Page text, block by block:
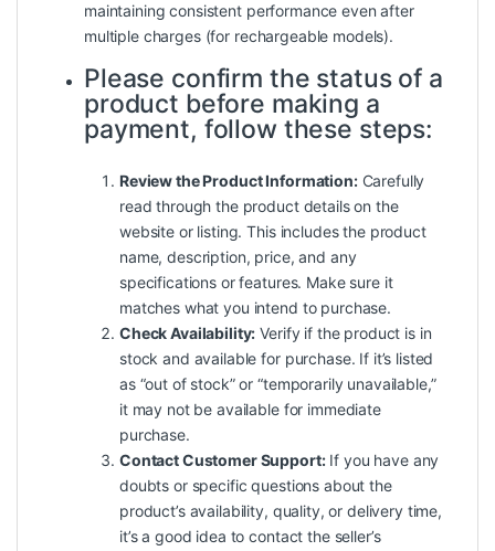
maintaining consistent performance even after
multiple charges (for rechargeable models).
Please confirm the status of a
product before making a
payment, follow these steps:
Review the Product Information:Carefully
read through the product details on the
website or listing. This includes the product
name, description, price, and any
specifications or features. Make sure it
matches what you intend to purchase.
Check Availability: Verify if the product is in
stock and available for purchase. If it’s listed
as “out of stock” or “temporarily unavailable,”
it may not be available for immediate
purchase.
Contact Customer Support:If you have any
doubts or specific questions about the
product’s availability, quality, or delivery time,
it’s a good idea to contact the seller’s